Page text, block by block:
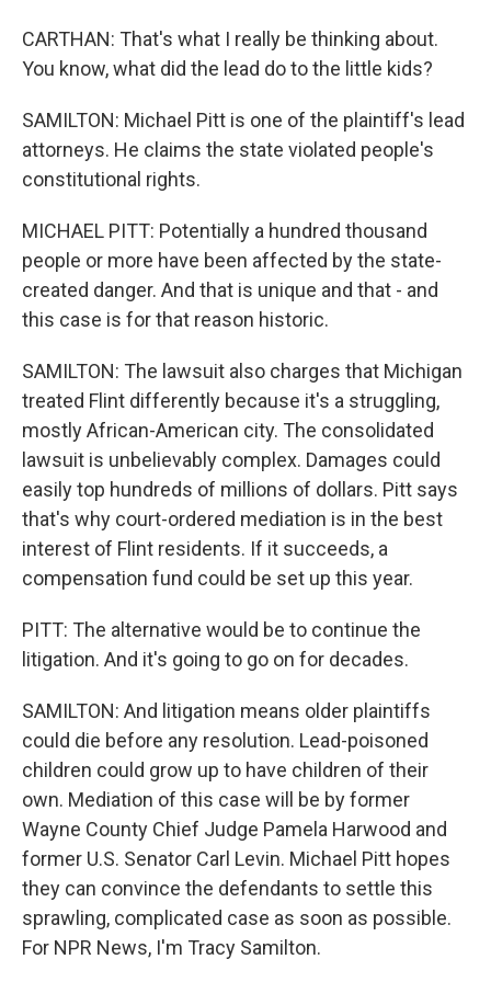
CARTHAN: That's what I really be thinking about.
You know, what did the lead do to the little kids?
SAMILTON: Michael Pitt is one of the plaintiff's lead
attorneys. He claims the state violated people's
constitutional rights.
MICHAEL PITT: Potentially a hundred thousand
people or more have been affected by the state-
created danger. And that is unique and that - and
this case is for that reason historic.
SAMILTON: The lawsuit also charges that Michigan
treated Flint differently because it's a struggling,
mostly African-American city. The consolidated
lawsuit is unbelievably complex. Damages could
easily top hundreds of millions of dollars. Pitt says
that's why court-ordered mediation is in the best
interest of Flint residents. If it succeeds, a
compensation fund could be set up this year.
PITT: The alternative would be to continue the
litigation. And it's going to go on for decades.
SAMILTON: And litigation means older plaintiffs
could die before any resolution. Lead-poisoned
children could grow up to have children of their
own. Mediation of this case will be by former
Wayne County Chief Judge Pamela Harwood and
former U.S. Senator Carl Levin. Michael Pitt hopes
they can convince the defendants to settle this
sprawling, complicated case as soon as possible.
For NPR News, I'm Tracy Samilton.